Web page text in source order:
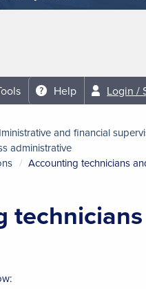
Help Login /
and financial
administrative
Accounting technicians
technicians